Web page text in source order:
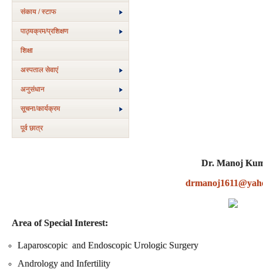
संकाय / स्टाफ
पाठ्यक्रम/प्रशिक्षण
शिक्षा
अस्‍पताल सेवाएं
अनुसंधान
सूचना/कार्यक्रम
पूर्व छात्र
Dr. Manoj
Area of Special Interest:
Laparoscopic and Endoscopic Urologic Surgery
Andrology and Infertility